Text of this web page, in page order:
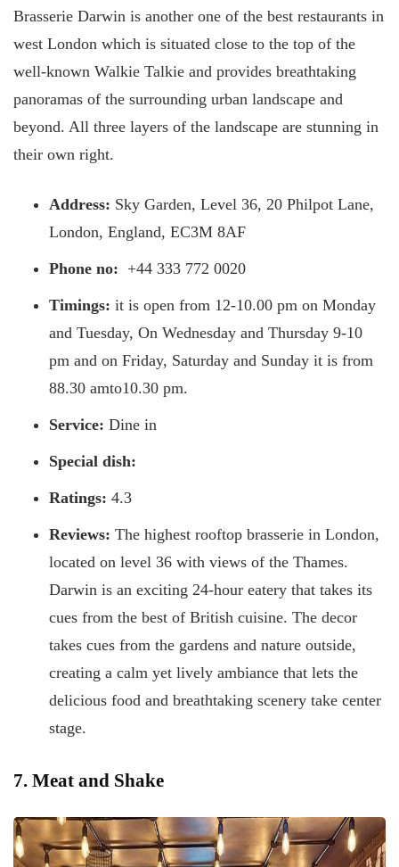
Brasserie Darwin is another one of the best restaurants in
west London which is situated close to the top of the
well-known Walkie Talkie and provides breathtaking
panoramas of the surrounding urban landscape and
beyond. All three layers of the landscape are stunning in
their own right.
Address: Sky Garden, Level 36, 20 Philpot Lane,
London, England, EC3M 8AF
Phone no: +44 333 772 0020
Timings: it is open from 12-10.00 pm on Monday
and Tuesday, On Wednesday and Thursday 9-10
pm and on Friday, Saturday and Sunday it is from
88.30 amto10.30 pm.
Service: Dine in
Special dish:
Ratings: 4.3
Reviews: The highest rooftop brasserie in London,
located on level 36 with views of the Thames.
Darwin is an exciting 24-hour eatery that takes its
cues from the best of British cuisine. The decor
takes cues from the gardens and nature outside,
creating a calm yet lively ambiance that lets the
delicious food and breathtaking scenery take center
stage.
7. Meat and Shake